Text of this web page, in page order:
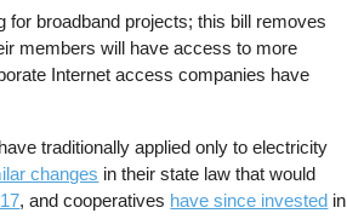
for broadband projects; this bill removes
members will have access to more
Internet access companies have
traditionally applied only to electricity
changes in their state law that would
, and cooperatives have since invested in